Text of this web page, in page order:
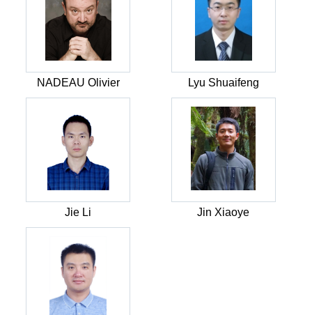
NADEAU Olivier Lyu Shuaifeng
Jie Li Jin Xiaoye